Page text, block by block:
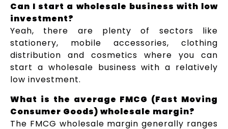
Can I start a wholesale business with low
investment?
Yeah, there are plenty of sectors like
stationery, mobile accessories, clothing
distribution and cosmetics where you can
start a wholesale business with a relatively
low investment.
What is the average FMCG (Fast Moving
Consumer Goods) wholesale margin?
The FMCG wholesale margin generally ranges